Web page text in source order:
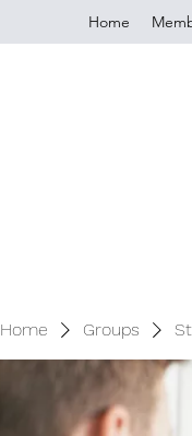
Home
Home Groups